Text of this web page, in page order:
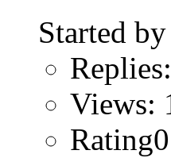
Started by
Views: